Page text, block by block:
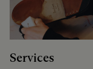
Services